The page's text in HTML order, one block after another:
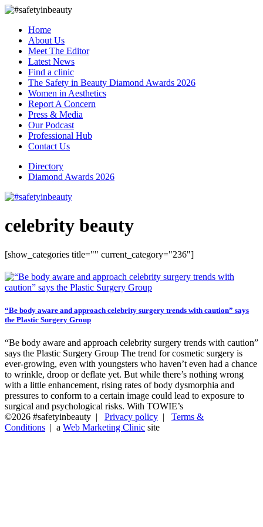
Home
About Us
Meet The Editor
Latest News
Find a clinic
The Safety in Beauty Diamond Awards 2026
Women in Aesthetics
Report A Concern
Press & Media
Our Podcast
Professional Hub
Contact Us
Directory
Diamond Awards 2026
celebrity beauty
[show_categories title="" current_category="236"]
“Be body aware and approach celebrity surgery trends with caution” says
the Plastic Surgery Group
“Be body aware and approach celebrity surgery trends with caution”
says the Plastic Surgery Group The trend for cosmetic surgery is
ever-growing, even with youngsters who haven’t even had a chance
to wrinkle, droop or deflate yet. But while there’s nothing wrong
with a little enhancement, rising rates of body dysmorphia and
pressures to conform to a certain image could lead to exposure to
surgical and psychological risks. With TOWIE’s
©2026 #safetyinbeauty | Privacy policy | Terms &
Conditions | a Web Marketing Clinic site